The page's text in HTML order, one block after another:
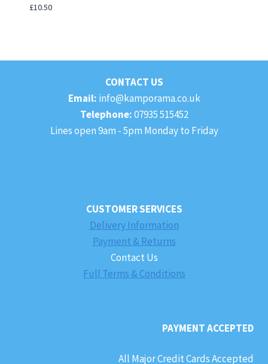
£10.50
CONTACT US
Email: info@kamporama.co.uk
Telephone:07935 515452
Lines open 9am - 5pm Monday to Friday
CUSTOMER SERVICES
Delivery Information
Payment & Returns
Contact Us
Full Terms & Conditions
PAYMENT ACCEPTED
All Major Credit Cards Accepted